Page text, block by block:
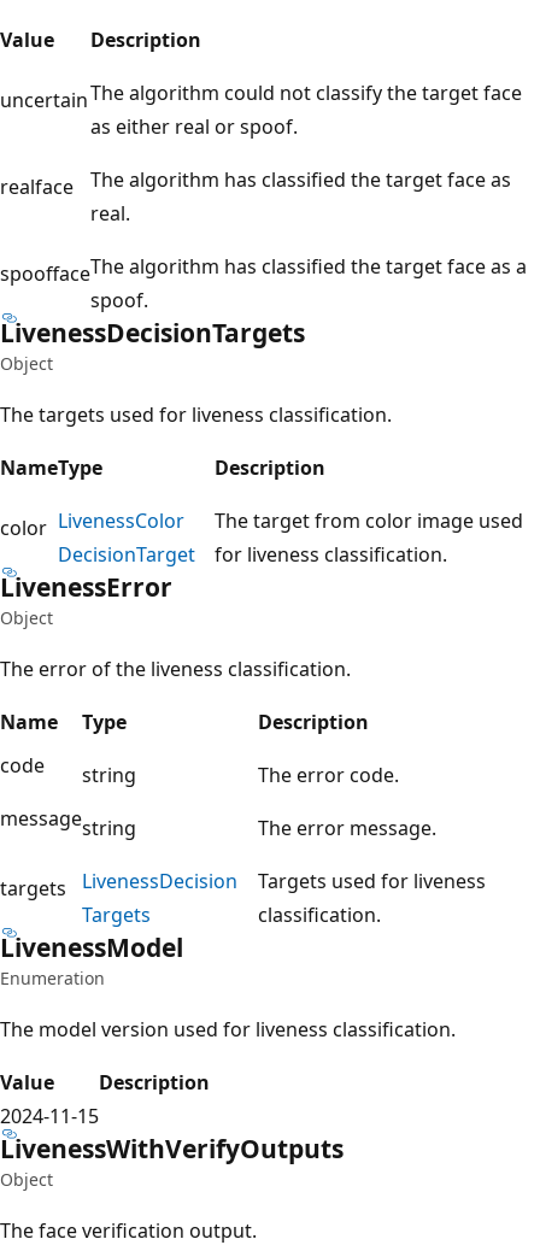
Value Description
uncertainThe algorithm could not classify the target face
as either real or spoof.
realface
The algorithm has classified the target face as
real.
spooffaceThe algorithm has classified the target face as a
spoof.
LivenessDecisionTargets
Object
The targets used for liveness classification.
NameType Description
color LivenessColor
DecisionTarget
The target from color image used
for liveness classification.
LivenessError
Object
The error of the liveness classification.
Name
Type
Description
code
string
The error code.
messagestring The error message.
targets LivenessDecision
Targets
Targets used for liveness
classification.
LivenessModel
Enumeration
The model version used for liveness classification.
Value
Description
2024-11-15
LivenessWithVerifyOutputs
Object
The face verification output.